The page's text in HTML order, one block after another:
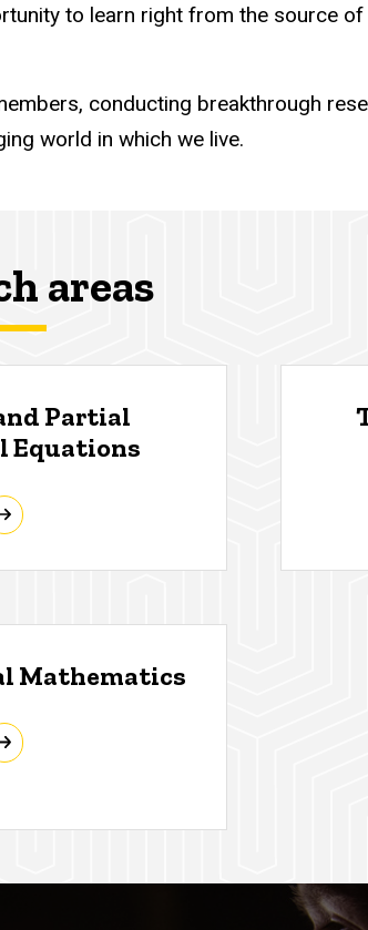
to learn right from the source
conducting breakthrough
world in which we live.
areas
Partial
Equations
Mathematics